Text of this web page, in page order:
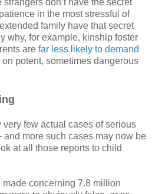
in the most stressful of
family have that secret
why, for example, kinship foster
are far less likely to demand
potent, sometimes dangerous
very few actual cases of serious
more such cases may now be
at all those reports to child
made concerning 7.8 million